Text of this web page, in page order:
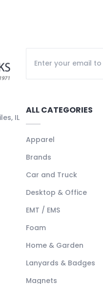
IL
ALL CATEGORIES
Apparel
Brands
Car and Truck
Desktop & Office
EMT / EMS
Foam
Home & Garden
Lanyards & Badges
Magnets